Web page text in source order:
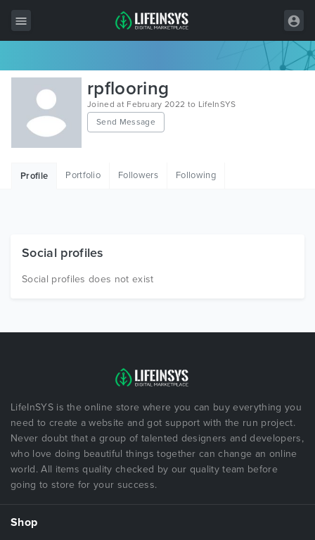
All Items
Wordpress
HTML
Free Items
rpflooring
Joined at February 2022 to LifeInSYS
Send Message
Profile Portfolio Followers Following
Social profiles
Social profiles does not exist
LifeInSYS is the online store where you can buy everything you
need to create a website and got support with the run project.
Never doubt that a group of talented designers and developers,
who love doing beautiful things together can change an online
world. All items quality checked by our quality team before
going to store for your success.
Shop